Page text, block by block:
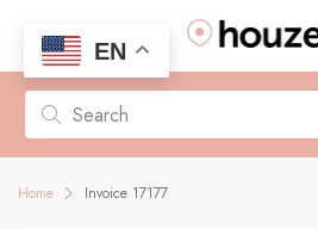
Home Invoice 17177
EN